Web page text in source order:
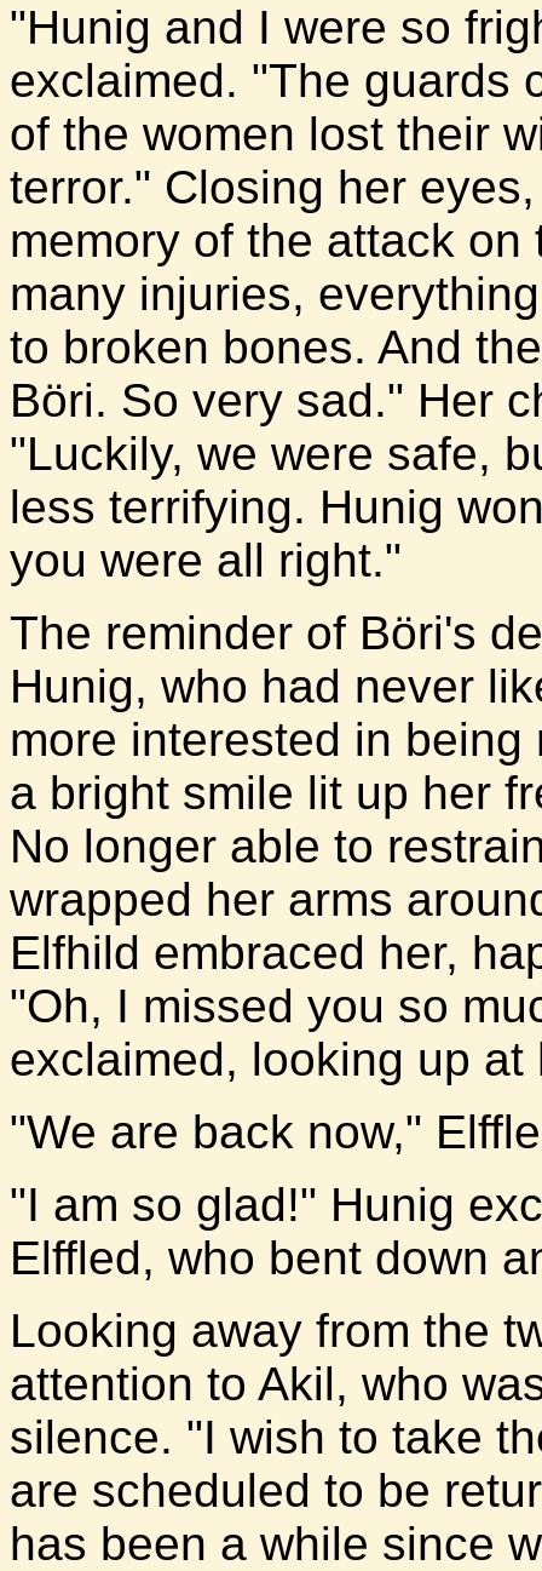
"Hunig and I were so
exclaimed. "The guards
of the women lost their
terror." Closing her
memory of the attack
many injuries,
to broken bones. And
Böri. So very sad." Her
"Luckily, we were safe,
less terrifying. Hunig
you were all right."
The reminder of Böri's
Hunig, who had never
more interested in
a bright smile lit up her
No longer able to
wrapped her arms
Elfhild embraced her,
"Oh, I missed you so
exclaimed, looking up at
"We are back now,"
"I am so glad!" Hunig
Elffled, who bent down
Looking away from the
attention to Akil, who
silence. "I wish to take
are scheduled to be
has been a while since